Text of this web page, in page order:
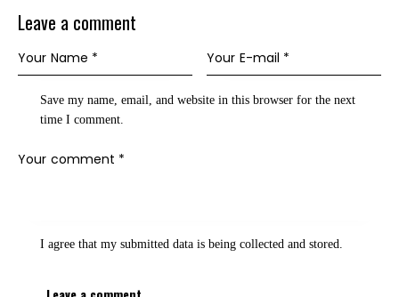
Leave a comment
Save my name, email, and website in this browser for the next
time I comment.
I agree that my submitted data is beingcollected and stored.